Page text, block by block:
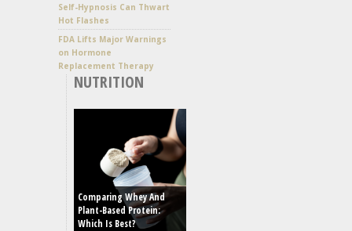
Self-Hypnosis Can Thwart
Hot Flashes
FDA Lifts Major Warnings
on Hormone
Replacement Therapy
NUTRITION
Comparing Whey And
Plant-Based Protein:
Which Is Best?